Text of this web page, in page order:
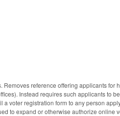
reference offering applicants
Instead requires such applicants to
voter registration form to any person
to expand or otherwise authorize online